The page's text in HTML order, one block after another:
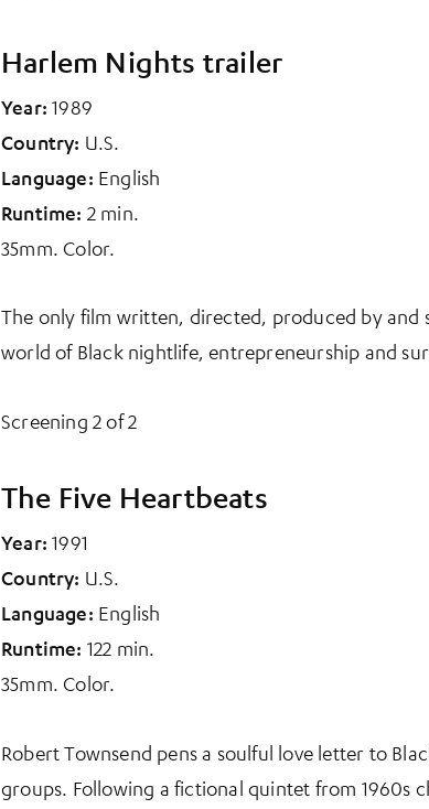
Harlem Nights trailer
Year:1989
Country: U.S.
Language: English
Runtime: 2 min.
35mm. Color.
The only film written, directed, produced by and
world of Black nightlife, entrepreneurship and
Screening 2 of 2
The Five Heartbeats
Year:1991
Country: U.S.
Language: English
Runtime: 122 min.
35mm. Color.
Robert Townsend pens a soulful love letter to
groups. Following a fictional quintet from 1960s